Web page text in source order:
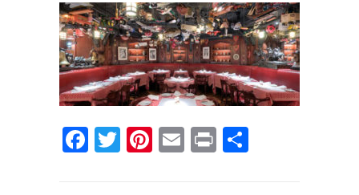
Contact Us
0 items $0.00
Facebook
Twitter
Pinterest
Email
Print